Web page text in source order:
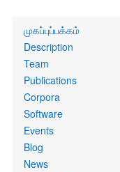
Primary
links
முகப்புப்பக்கம்
Description
Team
Publications
Corpora
Software
Events
Blog
News